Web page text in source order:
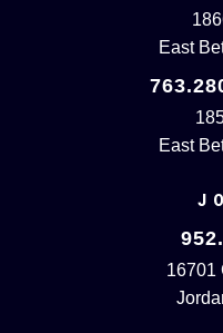
East
East
16701